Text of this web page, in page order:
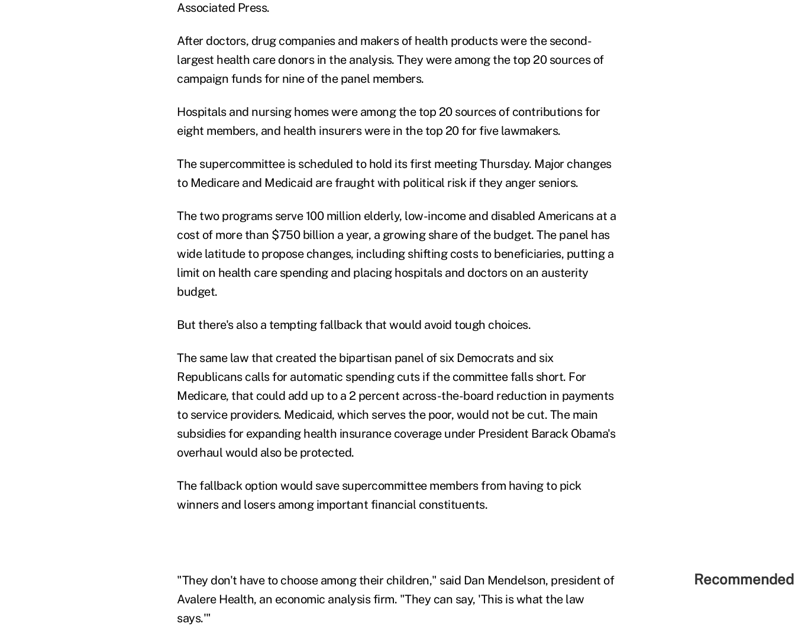
Associated Press.
After doctors, drug companies and makers of health products were the second-
largest health care donors in the analysis. They were among the top 20 sources of
campaign funds for nine of the panel members.
Hospitals and nursing homes were among the top 20 sources of contributions for
eight members, and health insurers were in the top 20 for five lawmakers.
The supercommittee is scheduled to hold its first meeting Thursday. Major changes
to Medicare and Medicaid are fraught with political risk if they anger seniors.
The two programs serve 100 million elderly, low-income and disabled Americans at a
cost of more than $750 billion a year, a growing share of the budget. The panel has
wide latitude to propose changes, including shifting costs to beneficiaries, putting a
limit on health care spending and placing hospitals and doctors on an austerity
budget.
But there's also a tempting fallback that would avoid tough choices.
The same law that created the bipartisan panel of six Democrats and six
Republicans calls for automatic spending cuts if the committee falls short. For
Medicare, that could add up to a 2 percent across-the-board reduction in payments
to service providers. Medicaid, which serves the poor, would not be cut. The main
subsidies for expanding health insurance coverage under President Barack Obama's
overhaul would also be protected.
The fallback option would save supercommittee members from having to pick
winners and losers among important financial constituents.
"They don't have to choose among their children," said Dan Mendelson, president of
Avalere Health, an economic analysis firm. "They can say, 'This is what the law
says.'"